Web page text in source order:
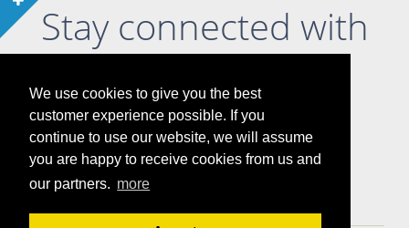
We use cookies to give you the best
customer experience possible. If you
continue to use our website, we will assume
you are happy to receive cookies from us and
our partners. more
Stay connected with
us
LOCATION